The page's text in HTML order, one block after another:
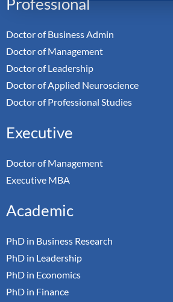
Doctor of Business Admin
Doctor of Management
Doctor of Leadership
Doctor of Applied Neuroscience
Doctor of Professional Studies
Executive
Doctor of Management
Executive MBA
Academic
PhD in Business Research
PhD in Leadership
PhD in Economics
PhD in Finance